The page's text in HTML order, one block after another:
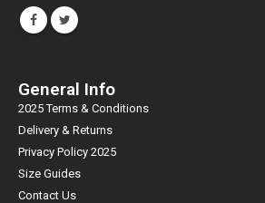
General Info
2025 Terms & Conditions
Delivery & Returns
Privacy Policy 2025
Size Guides
Contact Us